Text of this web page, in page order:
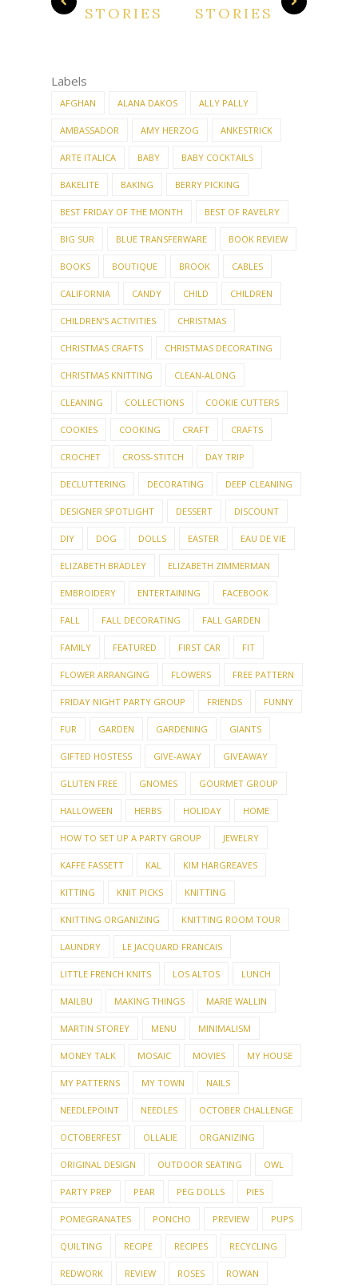
STORIES STORIES
Labels
AFGHAN ALANA DAKOS ALLY PALLY
AMBASSADOR AMY HERZOG ANKESTRICK
ARTE ITALICA BABY BABY COCKTAILS
BAKELITE BAKING BERRY PICKING
BEST FRIDAY OF THE MONTH BEST OF RAVELRY
BIG SUR BLUE TRANSFERWARE BOOK REVIEW
BOOKS BOUTIQUE BROOK CABLES
CALIFORNIA CANDY CHILD CHILDREN
CHILDREN'S ACTIVITIES CHRISTMAS
CHRISTMAS CRAFTS CHRISTMAS DECORATING
CHRISTMAS KNITTING CLEAN-ALONG
CLEANING COLLECTIONS COOKIE CUTTERS
COOKIES COOKING CRAFT CRAFTS
CROCHET CROSS-STITCH DAY TRIP
DECLUTTERING DECORATING DEEP CLEANING
DESIGNER SPOTLIGHT DESSERT DISCOUNT
DIY DOG DOLLS EASTER EAU DE VIE
ELIZABETH BRADLEY ELIZABETH ZIMMERMAN
EMBROIDERY ENTERTAINING FACEBOOK
FALL FALL DECORATING FALL GARDEN
FAMILY FEATURED FIRST CAR FIT
FLOWER ARRANGING FLOWERS FREE PATTERN
FRIDAY NIGHT PARTY GROUP FRIENDS FUNNY
FUR GARDEN GARDENING GIANTS
GIFTED HOSTESS GIVE-AWAY GIVEAWAY
GLUTEN FREE GNOMES GOURMET GROUP
HALLOWEEN HERBS HOLIDAY HOME
HOW TO SET UP A PARTY GROUP JEWELRY
KAFFE FASSETT KAL KIM HARGREAVES
KITTING KNIT PICKS KNITTING
KNITTING ORGANIZING KNITTING ROOM TOUR
LAUNDRY LE JACQUARD FRANCAIS
LITTLE FRENCH KNITS LOS ALTOS LUNCH
MAILBU MAKING THINGS MARIE WALLIN
MARTIN STOREY MENU MINIMALISM
MONEY TALK MOSAIC MOVIES MY HOUSE
MY PATTERNS MY TOWN NAILS
NEEDLEPOINT NEEDLES OCTOBER CHALLENGE
OCTOBERFEST OLLALIE ORGANIZING
ORIGINAL DESIGN OUTDOOR SEATING OWL
PARTY PREP PEAR PEG DOLLS PIES
POMEGRANATES PONCHO PREVIEW PUPS
QUILTING RECIPE RECIPES RECYCLING
REDWORK REVIEW ROSES ROWAN